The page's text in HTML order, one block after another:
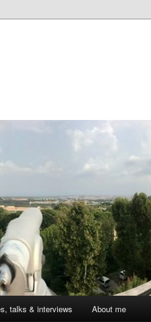
talks & interviews About me